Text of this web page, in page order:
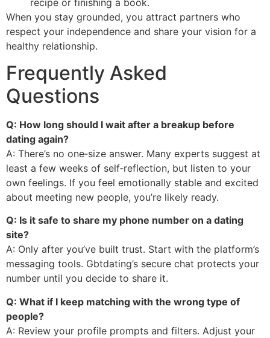
When you stay grounded, you attract partners who
respect your independence and share your vision for a
healthy relationship.
Frequently Asked
Questions
Q: How long should I wait after a breakup before
dating again?
A: There’s no one‑size answer. Many experts suggest at
least a few weeks of self‑reflection, but listen to your
own feelings. If you feel emotionally stable and excited
about meeting new people, you’re likely ready.
Q: Is it safe to share my phone number on a dating
site?
A: Only after you’ve built trust. Start with the platform’s
messaging tools. Gbtdating’s secure chat protects your
number until you decide to share it.
Q: What if I keep matching with the wrong type of
people?
A: Review your profile prompts and filters. Adjust your